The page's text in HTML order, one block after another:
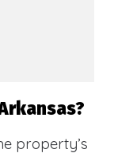
property’s